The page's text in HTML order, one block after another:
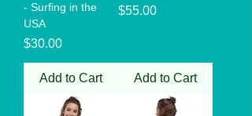
- Surfing in the
USA
Price
$30.00
Add to Cart
Price
$55.00
Add to Cart